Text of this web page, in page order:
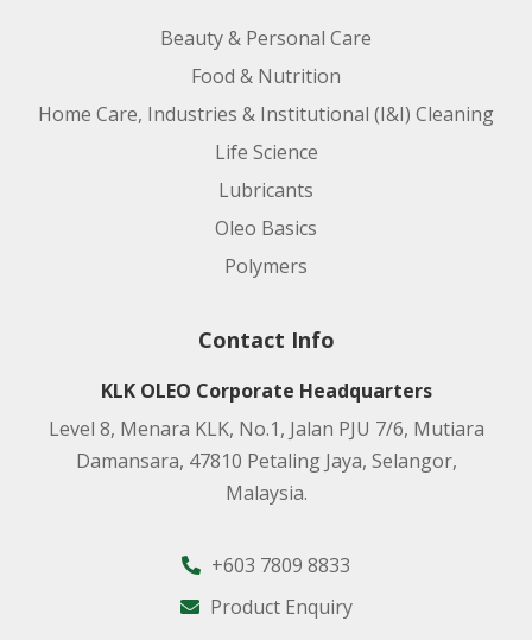
Beauty & Personal Care
Food & Nutrition
Home Care, Industries & Institutional (I&I) Cleaning
Life Science
Lubricants
Oleo Basics
Polymers
Contact Info
KLK OLEO Corporate Headquarters
Level 8, Menara KLK, No.1, Jalan PJU 7/6, Mutiara
Damansara, 47810 Petaling Jaya, Selangor,
Malaysia.
+603 7809 8833
Product Enquiry